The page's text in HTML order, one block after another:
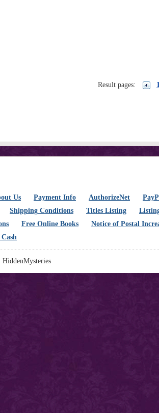
Result pages:
Us Payment Info AuthorizeNet
Shipping Conditions Titles Listing
Free Online Books
Notice of Postal
Cash